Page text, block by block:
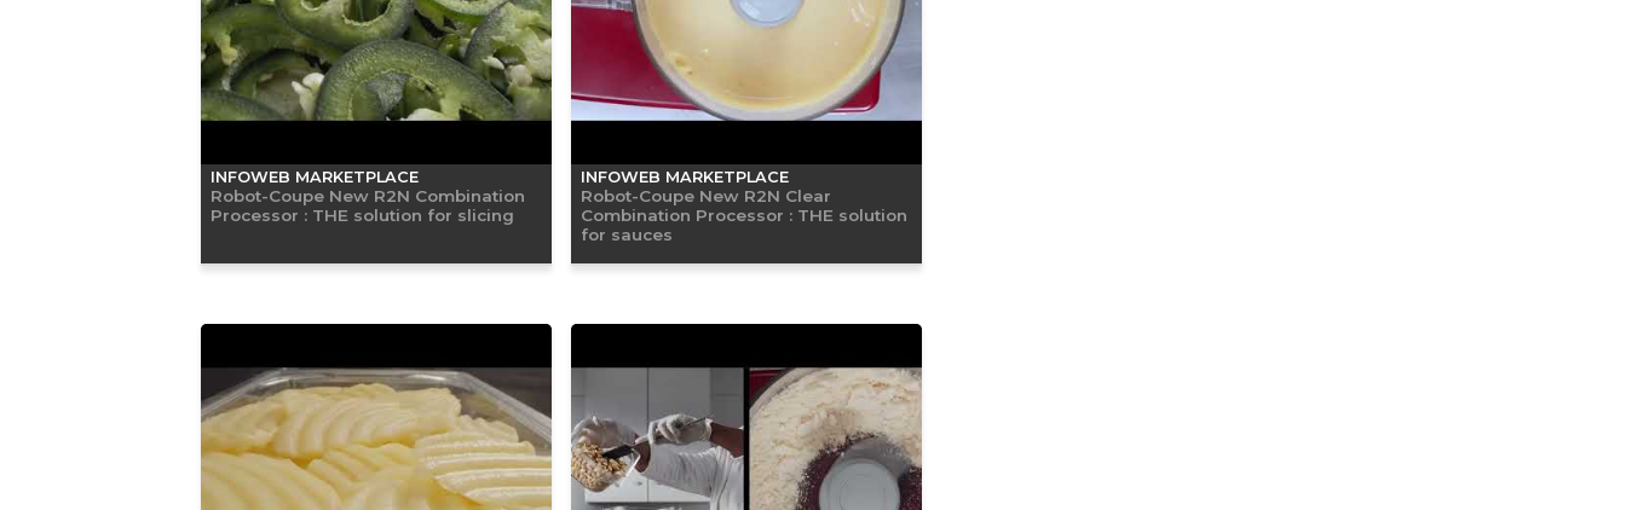
INFOWEB MARKETPLACE
Robot-Coupe New R2N Combination
Processor : THE solution for slicing
INFOWEB MARKETPLACE
Robot-Coupe New R2N Clear
Combination Processor : THE solution
for sauces